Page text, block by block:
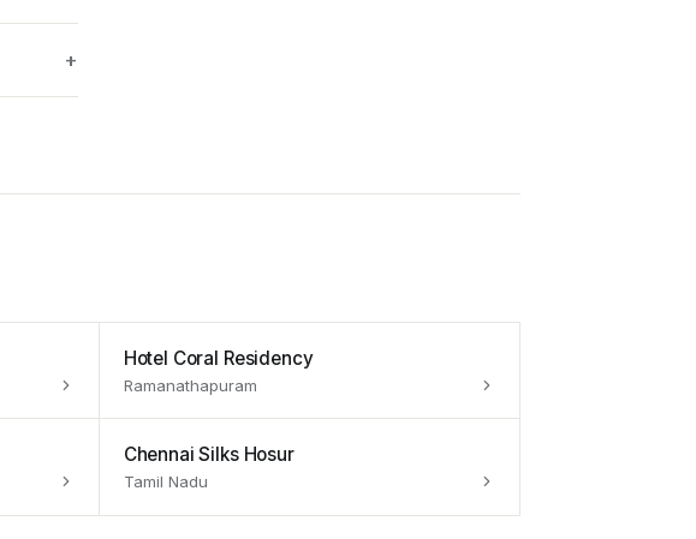
Hotel Coral Residency
Ramanathapuram
Chennai Silks Hosur
Tamil Nadu